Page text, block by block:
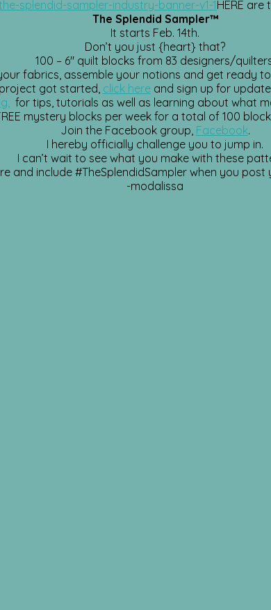
HERE are
The Splendid Sampler™
It starts Feb. 14th.
Don’t you just {heart} that?
100 – 6″ quilt blocks from 83 designers/
fabrics, assemble your notions and get ready
got started, click hereand sign up for
for tips, tutorials as well as learning about what
mystery blocks per week for a total of 100
Join the Facebook group, Facebook.
I hereby officially challenge you to jump in.
I can’t wait to see what you make with these
and include #TheSplendidSamplerwhen you post
-modalissa